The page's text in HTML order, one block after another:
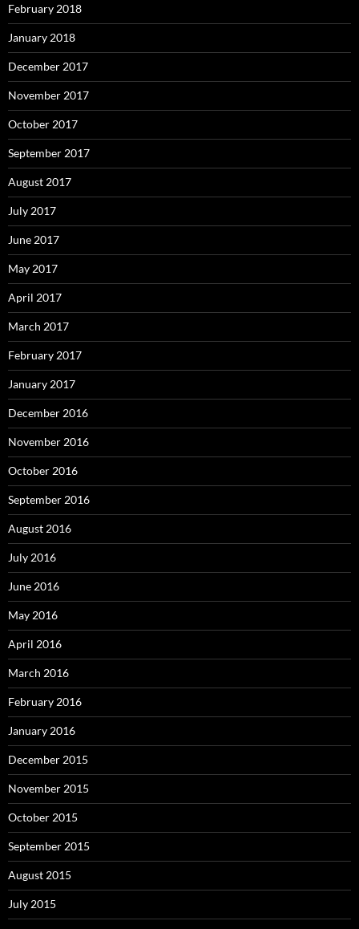
February 2018
January 2018
December 2017
November 2017
October 2017
September 2017
August 2017
July 2017
June 2017
May 2017
April 2017
March 2017
February 2017
January 2017
December 2016
November 2016
October 2016
September 2016
August 2016
July 2016
June 2016
May 2016
April 2016
March 2016
February 2016
January 2016
December 2015
November 2015
October 2015
September 2015
August 2015
July 2015